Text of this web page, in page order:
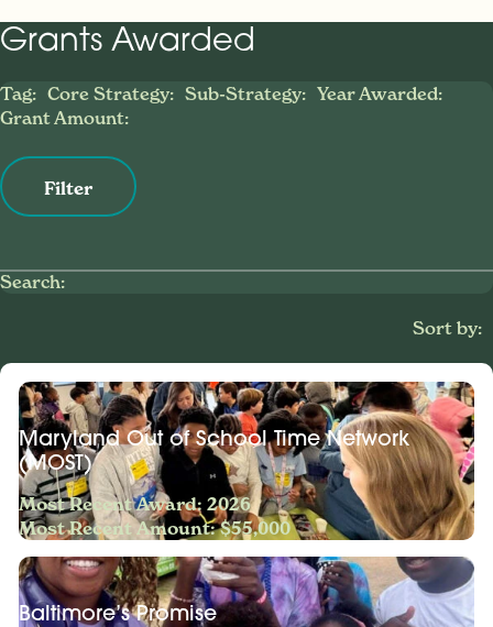
Grants Awarded
Tag: Core Strategy: Sub-Strategy: Year Awarded:
Grant Amount:
Filter
Search:
Sort by:
Maryland Out of School Time Network
(MOST)
Most Recent Award: 2026
Most Recent Amount: $55,000
Baltimore’s Promise